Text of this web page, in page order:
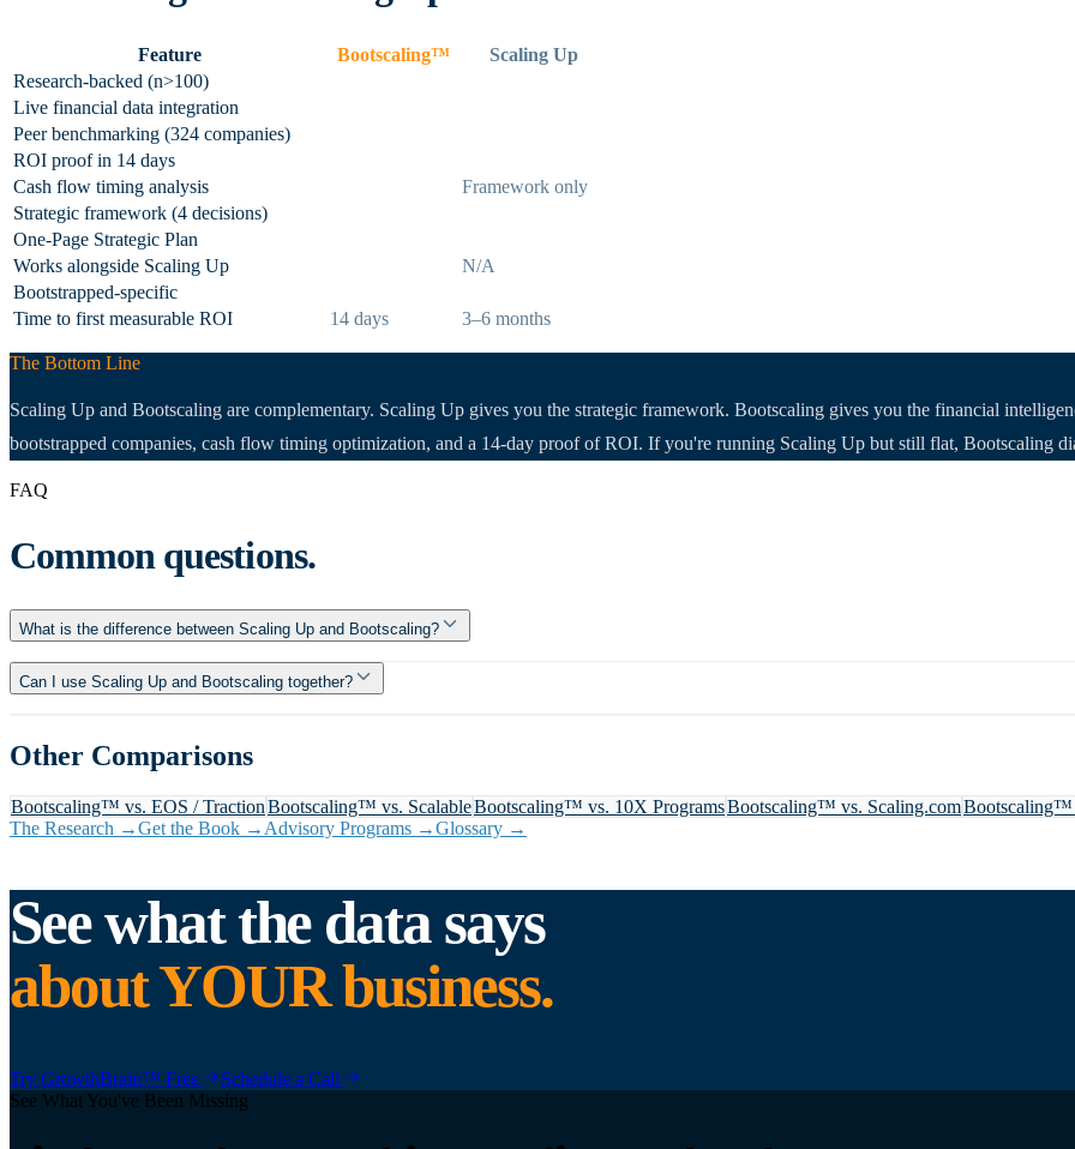
Feature Bootscaling™
Scaling Up
Research-backed (n>100)
Live financial data integration
Peer benchmarking (324 companies)
ROI proof in 14 days
Cash flow timing analysis
Framework only
Strategic framework (4 decisions)
One-Page Strategic Plan
Works alongside Scaling Up
N/A
Bootstrapped-specific
Time to first measurable ROI
14 days 3–6 months
The Bottom Line
Scaling Up and Bootscaling are complementary. Scaling Up gives you the strategic framework. Bootscaling gives you the financial
bootstrapped companies, cash flow timing optimization, and a 14-day proof of ROI. If you're running Scaling Up but still flat, Bootscaling
FAQ
Common questions.
What is the difference between Scaling Up and Bootscaling?
Can I use Scaling Up and Bootscaling together?
Other Comparisons
Bootscaling™ vs. EOS / TractionBootscaling™ vs. ScalableBootscaling™ vs. 10X ProgramsBootscaling™ vs. Scaling.comBootscaling™
The Research →Get the Book → Advisory Programs →Glossary →
See what the data says
about YOUR business.
Try GrowthBrain™ Free
Schedule a Call
See What You've Been Missing